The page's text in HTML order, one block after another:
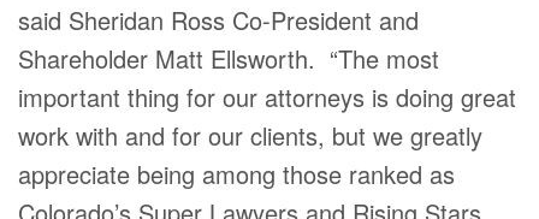
said Sheridan Ross Co-President and
Shareholder Matt Ellsworth. “The most
important thing for our attorneys is doing great
work with and for our clients, but we greatly
appreciate being among those ranked as
Colorado’s Super Lawyers and Rising Stars,